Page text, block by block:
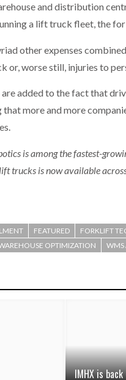
and distribution
a lift truck fleet, the
other expenses
or, worse still, injuries to
added to the fact that
more and more
is among the fastest-
trucks is now available
FEATURED FORKLIFT
OPTIMIZATION WMS
IMHX is